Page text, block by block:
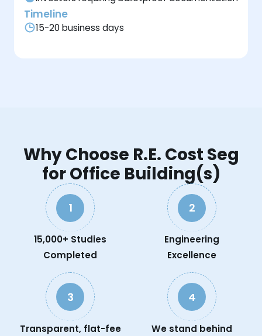
Timeline
15-20 business days
Why Choose R.E. Cost Seg
for Office Building(s)
1
15,000+ Studies
Completed
2
Engineering
Excellence
3
Transparent, flat-fee
4
We stand behind